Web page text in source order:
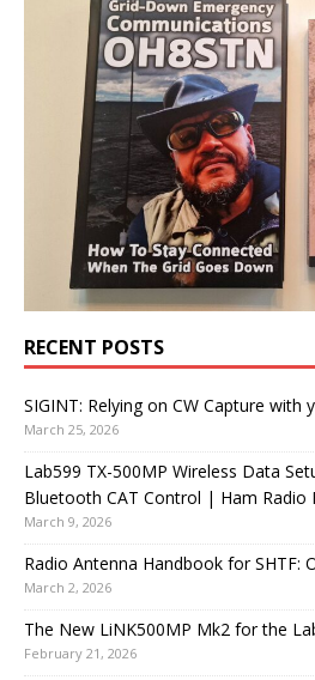
RECENT POSTS
SIGINT: Relying on CW Capture with
March 25, 2026
Lab599 TX-500MP Wireless Data
Bluetooth CAT Control | Ham Radio
March 9, 2026
Radio Antenna Handbook for SHTF:
March 2, 2026
The New LiNK500MP Mk2 for the
February 21, 2026